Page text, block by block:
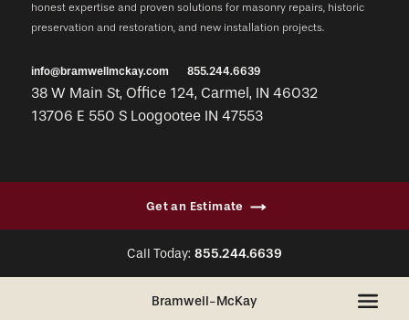
Get an Estimate
Call Today: 855.244.6639
Bramwell-McKay
honest expertise and proven solutions for masonry repairs, historic
preservation and restoration, and new installation projects.
info@bramwellmckay.com 855.244.6639
38 W Main St, Office 124, Carmel, IN 46032
13706 E 550 S Loogootee IN 47553